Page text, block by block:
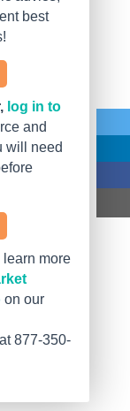
best
log in to
and
will need
learn more
on our
877-350-